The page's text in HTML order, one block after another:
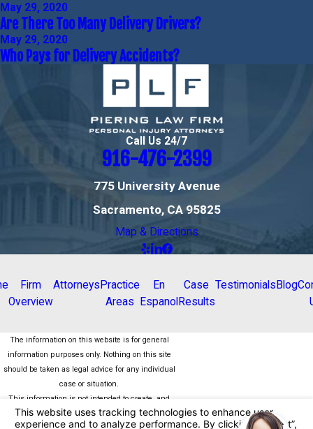
May 29, 2020
Are There Too Many Delivery Drivers?
May 29, 2020
Who Pays for Delivery Accidents?
Call Us 24/7
916-476-2399
775 University Avenue
Sacramento, CA 95825
Map & Directions
Firm
Overview
Attorneys Practice
Areas
En
Espanol
Case
Results
Testimonials Blog
The information on this website is for general
information purposes only. Nothing on this site
should be taken as legal advice for any individual
case or situation.
This information is not intended to create, and
receipt or viewing does not constitute, an attorney-